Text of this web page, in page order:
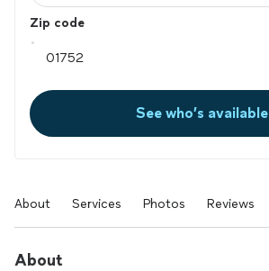
Zip code
See who’s available
About Services Photos Reviews
About